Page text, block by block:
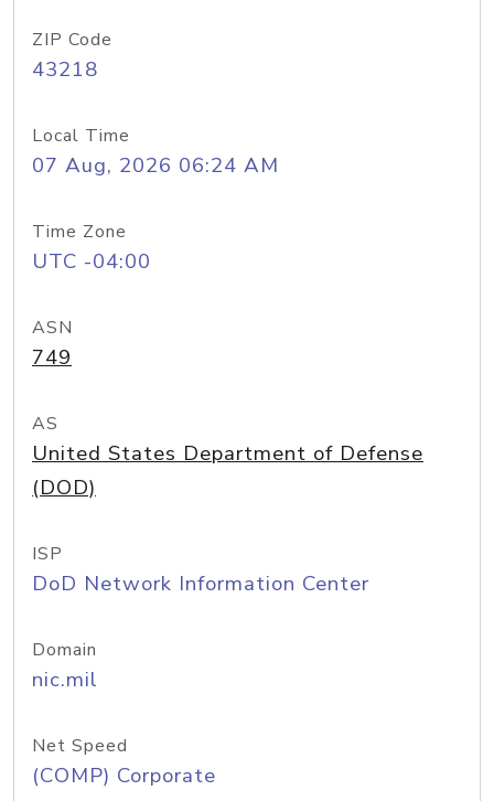
ZIP Code
43218
Local Time
07 Aug, 2026 06:24 AM
Time Zone
UTC -04:00
ASN
749
AS
United States Department of Defense
(DOD)
ISP
DoD Network Information Center
Domain
nic.mil
Net Speed
(COMP) Corporate